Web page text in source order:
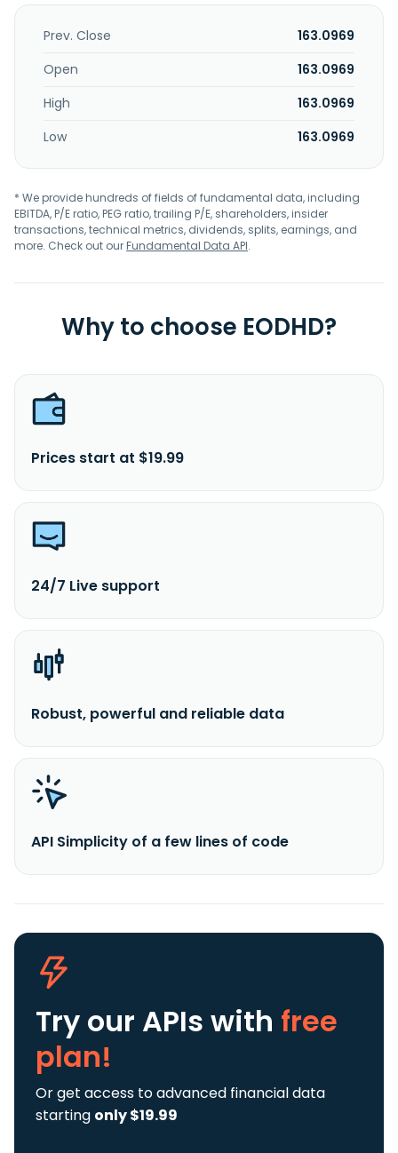
Prev. Close
163.0969
Open
163.0969
High
163.0969
Low
163.0969
* We provide hundreds of fields of fundamental data, including
EBITDA, P/E ratio, PEG ratio, trailing P/E, shareholders, insider
transactions, technical metrics, dividends, splits, earnings, and
more. Check out ourFundamental Data API.
Why to choose EODHD?
Prices start at $19.99
24/7 Live support
Robust, powerful and reliable data
API Simplicity of a few lines of code
Try our APIs with free
plan!
Or get access to advanced financial data
starting only $19.99